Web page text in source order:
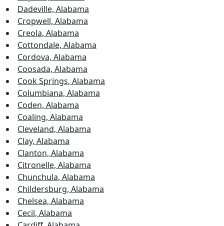
Dadeville, Alabama
Cropwell, Alabama
Creola, Alabama
Cottondale, Alabama
Cordova, Alabama
Coosada, Alabama
Cook Springs, Alabama
Columbiana, Alabama
Coden, Alabama
Coaling, Alabama
Cleveland, Alabama
Clay, Alabama
Clanton, Alabama
Citronelle, Alabama
Chunchula, Alabama
Childersburg, Alabama
Chelsea, Alabama
Cecil, Alabama